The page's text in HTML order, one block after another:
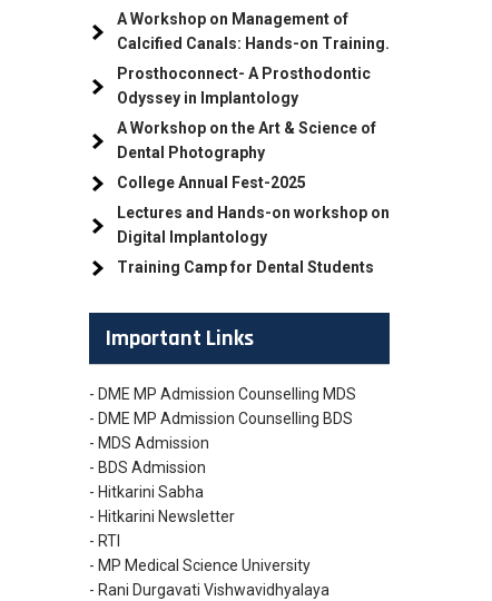
A Workshop on Management of
Calcified Canals: Hands-on Training.
Prosthoconnect- A Prosthodontic
Odyssey in Implantology
A Workshop on the Art & Science of
Dental Photography
College Annual Fest-2025
Lectures and Hands-on workshop on
Digital Implantology
Training Camp for Dental Students
Important Links
- DME MP Admission Counselling MDS
- DME MP Admission Counselling BDS
- MDS Admission
- BDS Admission
- Hitkarini Sabha
- Hitkarini Newsletter
- RTI
- MP Medical Science University
- Rani Durgavati Vishwavidhyalaya